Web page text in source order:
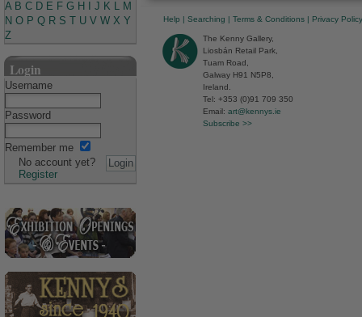
A B C D E F G H J K L M
N O P Q R S U V W X Y
Z
Login
Username
Password
Remember me
No account yet?
Register
Help | Searching | Terms & Conditions | Privacy Policy
The Kenny Gallery,
Liosbán Retail Park,
Tuam Road,
Galway H91 N5P8,
Ireland.
Tel: +353 (0)91 709 350
Email: art@kennys.ie
Subscribe >>